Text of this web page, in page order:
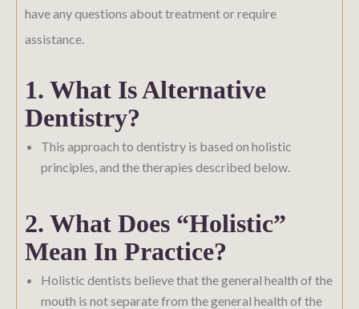
have any questions about treatment or require
assistance.
1. What Is Alternative
Dentistry?
This approach to dentistry is based on holistic
principles, and the therapies described below.
2. What Does “holistic”
Mean In Practice?
Holistic dentists believe that the general health of the
mouth is not separate from the general health of the